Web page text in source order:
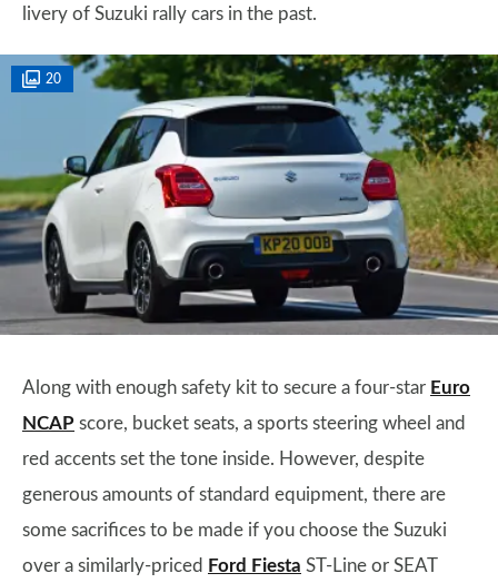
livery of Suzuki rally cars in the past.
20
Along with enough safety kit to secure a four-star Euro
NCAP score, bucket seats, a sports steering wheel and
red accents set the tone inside. However, despite
generous amounts of standard equipment, there are
some sacrifices to be made if you choose the Suzuki
over a similarly-priced Ford Fiesta ST-Line or SEAT